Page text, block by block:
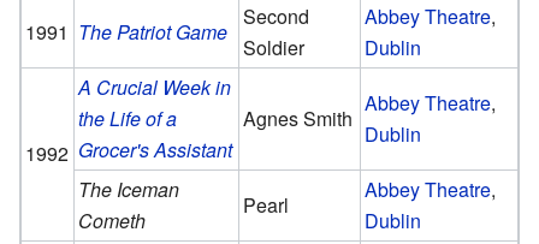
1991 The Patriot Game
Second
Soldier
Abbey Theatre,
Dublin
1992
A Crucial Week in
the Life of a
Grocer's Assistant
Agnes Smith
Abbey Theatre,
Dublin
The Iceman
Cometh
Pearl
Abbey Theatre,
Dublin